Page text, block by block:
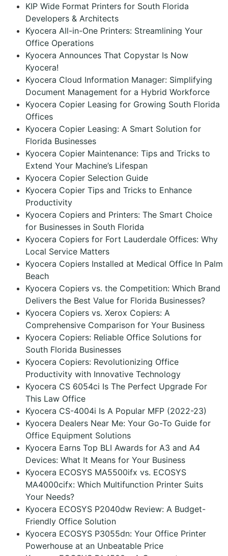
KIP Wide Format Printers for South Florida
Developers & Architects
Kyocera All-in-One Printers: Streamlining Your
Office Operations
Kyocera Announces That Copystar Is Now
Kyocera!
Kyocera Cloud Information Manager: Simplifying
Document Management for a Hybrid Workforce
Kyocera Copier Leasing for Growing South Florida
Offices
Kyocera Copier Leasing: A Smart Solution for
Florida Businesses
Kyocera Copier Maintenance: Tips and Tricks to
Extend Your Machine’s Lifespan
Kyocera Copier Selection Guide
Kyocera Copier Tips and Tricks to Enhance
Productivity
Kyocera Copiers and Printers: The Smart Choice
for Businesses in South Florida
Kyocera Copiers for Fort Lauderdale Offices: Why
Local Service Matters
Kyocera Copiers Installed at Medical Office In Palm
Beach
Kyocera Copiers vs. the Competition: Which Brand
Delivers the Best Value for Florida Businesses?
Kyocera Copiers vs. Xerox Copiers: A
Comprehensive Comparison for Your Business
Kyocera Copiers: Reliable Office Solutions for
South Florida Businesses
Kyocera Copiers: Revolutionizing Office
Productivity with Innovative Technology
Kyocera CS 6054ci Is The Perfect Upgrade For
This Law Office
Kyocera CS-4004i Is A Popular MFP (2022-23)
Kyocera Dealers Near Me: Your Go-To Guide for
Office Equipment Solutions
Kyocera Earns Top BLI Awards for A3 and A4
Devices: What It Means for Your Business
Kyocera ECOSYS MA5500ifx vs. ECOSYS
MA4000cifx: Which Multifunction Printer Suits
Your Needs?
Kyocera ECOSYS P2040dw Review: A Budget-
Friendly Office Solution
Kyocera ECOSYS P3055dn: Your Office Printer
Powerhouse at an Unbeatable Price